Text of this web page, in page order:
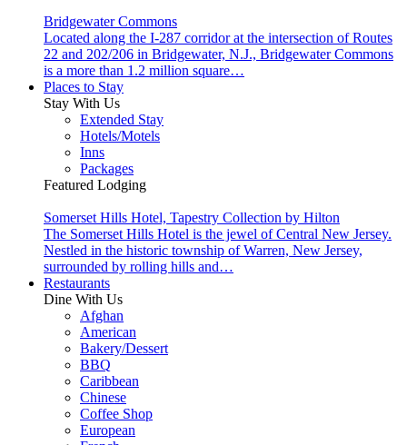
Bridgewater Commons
Located along the I-287 corridor at the intersection of Routes
22 and 202/206 in Bridgewater, N.J., Bridgewater Commons
is a more than 1.2 million square…
Places to Stay
Stay With Us
Extended Stay
Hotels/Motels
Inns
Packages
Featured Lodging
Somerset Hills Hotel, Tapestry Collection by Hilton
The Somerset Hills Hotel is the jewel of Central New Jersey.
Nestled in the historic township of Warren, New Jersey,
surrounded by rolling hills and…
Restaurants
Dine With Us
Afghan
American
Bakery/Dessert
BBQ
Caribbean
Chinese
Coffee Shop
European